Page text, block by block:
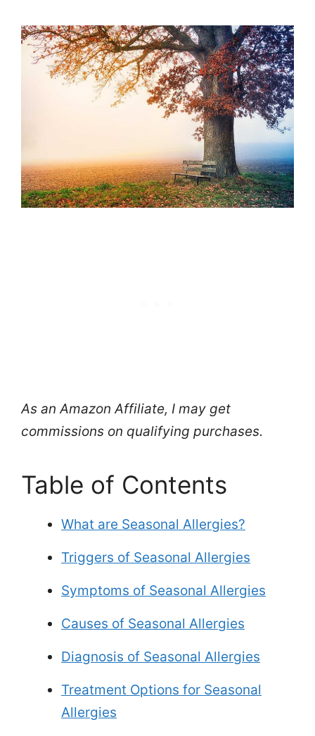
As an Amazon Affiliate, I may get
commissions on qualifying purchases.
Table of Contents
What are Seasonal Allergies?
Triggers of Seasonal Allergies
Symptoms of Seasonal Allergies
Causes of Seasonal Allergies
Diagnosis of Seasonal Allergies
Treatment Options for Seasonal
Allergies